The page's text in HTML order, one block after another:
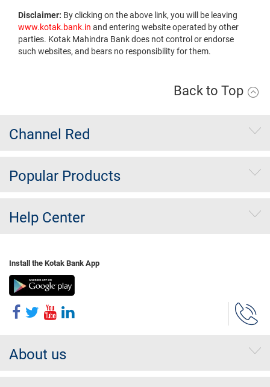
Disclaimer: By clicking on the above link, you will be leaving
www.kotak.bank.in and entering website operated by other
parties. Kotak Mahindra Bank does not control or endorse
such websites, and bears no responsibility for them.
Back to Top
Channel Red
Popular Products
Help Center
Install the Kotak Bank App
About us